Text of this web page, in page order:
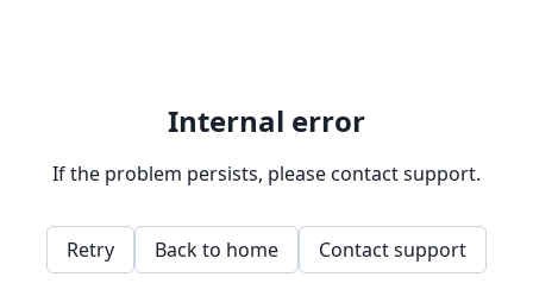
Internal error
If the problem persists, please contact support.
Retry Back to home Contact support